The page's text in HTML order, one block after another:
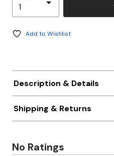
Add to Wishlist
Description & Details
Shipping & Returns
No Ratings